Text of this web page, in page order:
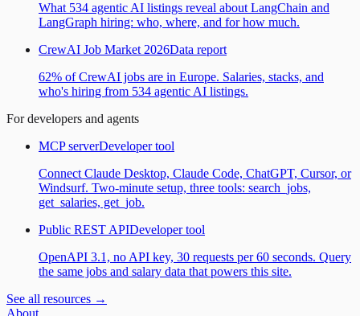
What 534 agentic AI listings reveal about LangChain and
LangGraph hiring: who, where, and for how much.
CrewAI Job Market 2026Data report
62% of CrewAI jobs are in Europe. Salaries, stacks, and
who's hiring from 534 agentic AI listings.
For developers and agents
MCP serverDeveloper tool
Connect Claude Desktop, Claude Code, ChatGPT, Cursor, or
Windsurf. Two-minute setup, three tools: search_jobs,
get_salaries, get_job.
Public REST APIDeveloper tool
OpenAPI 3.1, no API key, 30 requests per 60 seconds. Query
the same jobs and salary data that powers this site.
See all resources →
About